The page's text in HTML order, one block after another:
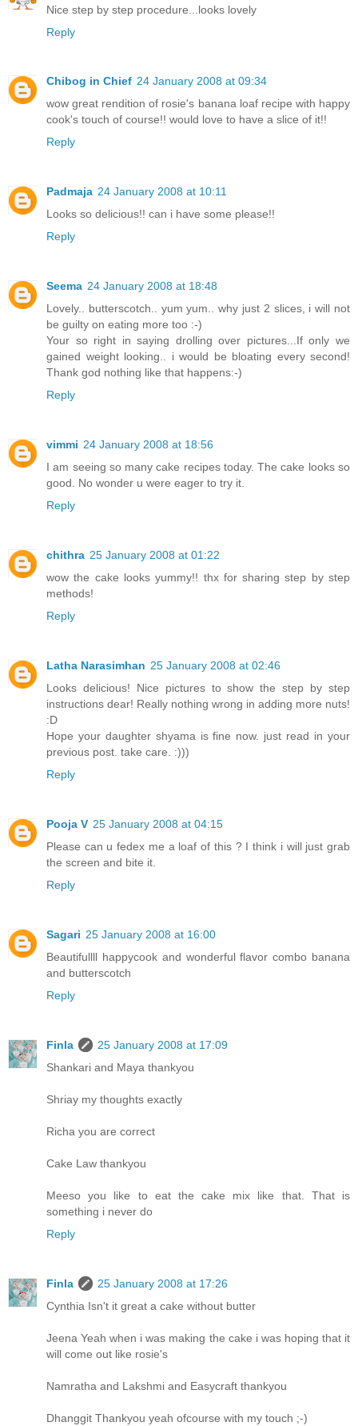
Nice step by step procedure...looks lovely
Reply
Chibog in Chief 24 January 2008 at 09:34
wow great rendition of rosie's banana loaf recipe with happy
cook's touch of course!! would love to have a slice of it!!
Reply
Padmaja 24 January 2008 at 10:11
Looks so delicious!! can i have some please!!
Reply
Seema 24 January 2008 at 18:48
Lovely.. butterscotch.. yum yum.. why just 2 slices, i will not
be guilty on eating more too :-)
Your so right in saying drolling over pictures...If only we
gained weight looking.. i would be bloating every second!
Thank god nothing like that happens:-)
Reply
vimmi 24 January 2008 at 18:56
I am seeing so many cake recipes today. The cake looks so
good. No wonder u were eager to try it.
Reply
chithra 25 January 2008 at 01:22
wow the cake looks yummy!! thx for sharing step by step
methods!
Reply
Latha Narasimhan 25 January 2008 at 02:46
Looks delicious! Nice pictures to show the step by step
instructions dear! Really nothing wrong in adding more nuts!
:D
Hope your daughter shyama is fine now. just read in your
previous post. take care. :)))
Reply
Pooja V 25 January 2008 at 04:15
Please can u fedex me a loaf of this ? I think i will just grab
the screen and bite it.
Reply
Sagari 25 January 2008 at 16:00
Beautifullll happycook and wonderful flavor combo banana
and butterscotch
Reply
Finla
25 January 2008 at 17:09
Shankari and Maya thankyou
Shriay my thoughts exactly
Richa you are correct
Cake Law thankyou
Meeso you like to eat the cake mix like that. That is
something i never do
Reply
Finla
25 January 2008 at 17:26
Cynthia Isn't it great a cake without butter
Jeena Yeah when i was making the cake i was hoping that it
will come out like rosie's
Namratha and Lakshmi and Easycraft thankyou
Dhanggit Thankyou yeah ofcourse with my touch ;-)